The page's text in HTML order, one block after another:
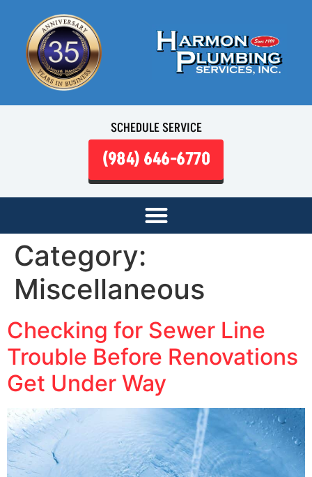
SCHEDULE SERVICE
(984) 646-6770
Category:
Miscellaneous
Checking for Sewer Line
Trouble Before Renovations
Get Under Way